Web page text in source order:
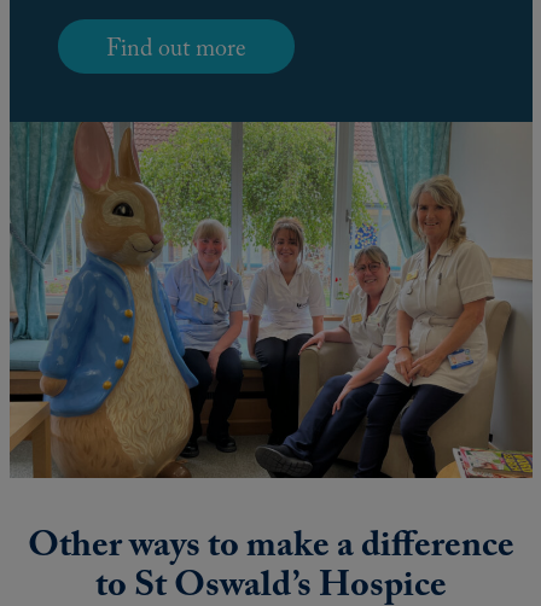
Find out more
Other ways to make a difference
to St Oswald’s Hospice